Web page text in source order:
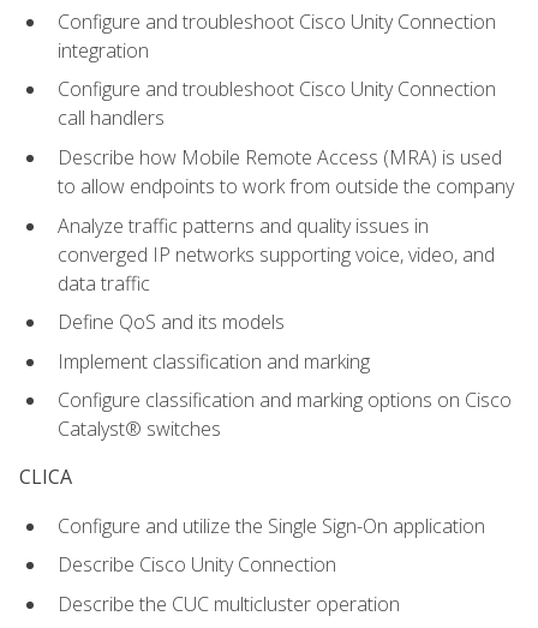
Configure and troubleshoot Cisco Unity Connection
integration
Configure and troubleshoot Cisco Unity Connection
call handlers
Describe how Mobile Remote Access (MRA) is used
to allow endpoints to work from outside the company
Analyze traffic patterns and quality issues in
converged IP networks supporting voice, video, and
data traffic
Define QoS and its models
Implement classification and marking
Configure classification and marking options on Cisco
Catalyst® switches
CLICA
Configure and utilize the Single Sign-On application
Describe Cisco Unity Connection
Describe the CUC multicluster operation